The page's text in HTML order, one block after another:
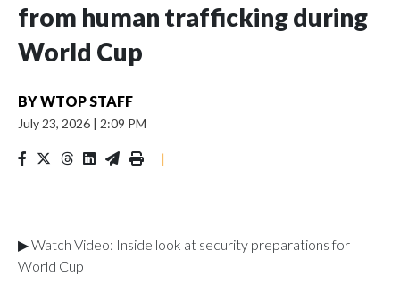
from human trafficking during
World Cup
BYWTOP STAFF
July 23, 2026 | 2:09 PM
|
▶ Watch Video: Inside look at security preparations for
World Cup